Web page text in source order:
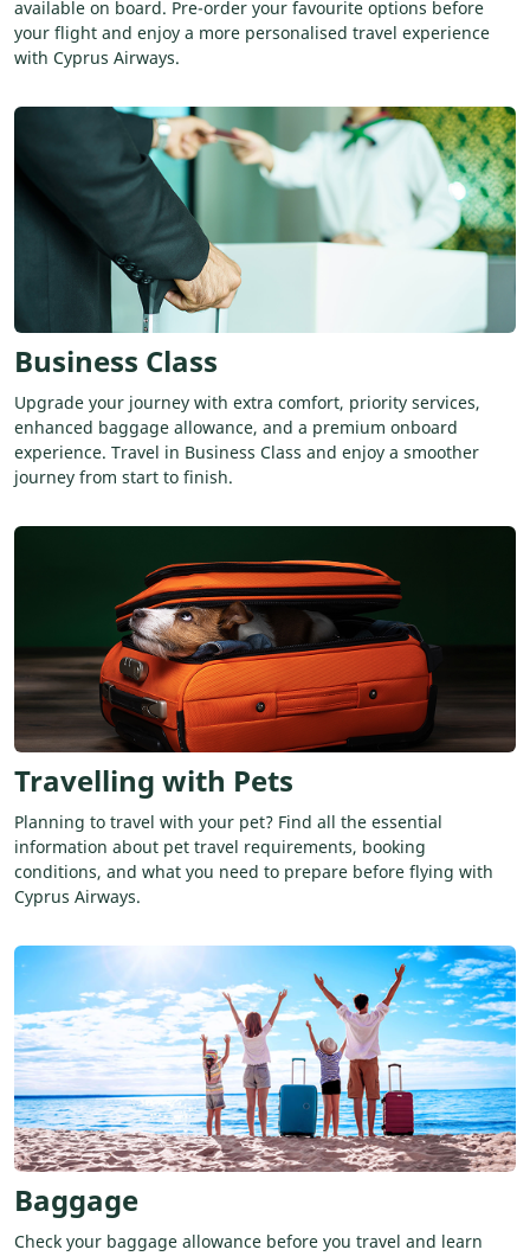
available on board. Pre-order your favourite options before
your flight and enjoy a more personalised travel experience
with Cyprus Airways.
Business Class
Upgrade your journey with extra comfort, priority services,
enhanced baggage allowance, and a premium onboard
experience. Travel in Business Class and enjoy a smoother
journey from start to finish.
Travelling with Pets
Planning to travel with your pet? Find all the essential
information about pet travel requirements, booking
conditions, and what you need to prepare before flying with
Cyprus Airways.
Baggage
Check your baggage allowance before you travel and learn